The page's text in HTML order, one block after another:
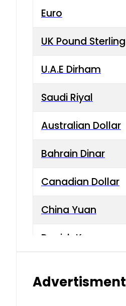
Euro
UK Pound Sterling
U.A.E Dirham
Saudi Riyal
Australian Dollar
Bahrain Dinar
Canadian Dollar
China Yuan
Danish Krone
Advertisment